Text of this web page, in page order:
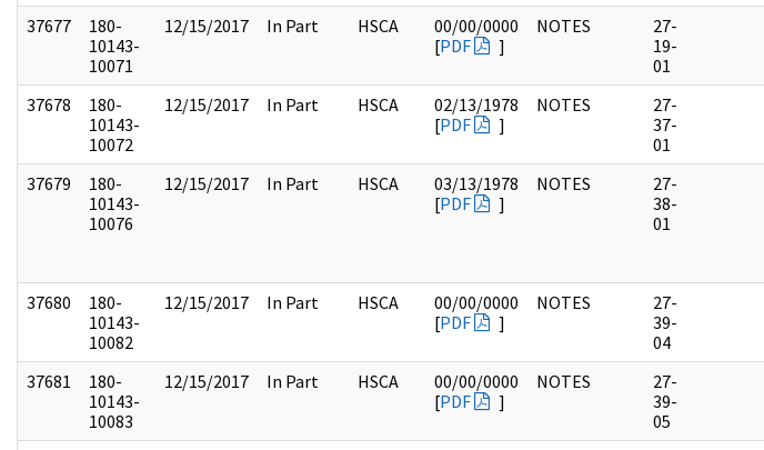
37677
180-
10143-
10071
12/15/2017 In Part HSCA
00/00/0000
[PDF ]
NOTES
27-
19-
01
37678
180-
10143-
10072
12/15/2017 In Part HSCA
02/13/1978
[PDF ]
NOTES
27-
37-
01
37679
180-
10143-
10076
12/15/2017 In Part HSCA
03/13/1978
[PDF ]
NOTES
27-
38-
01
37680
180-
10143-
10082
12/15/2017 In Part HSCA
00/00/0000
[PDF ]
NOTES
27-
39-
04
37681
180-
10143-
10083
12/15/2017 In Part HSCA
00/00/0000
[PDF ]
NOTES
27-
39-
05